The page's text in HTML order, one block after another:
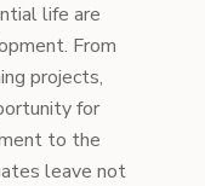
life are
From
projects,
for
to the
leave not